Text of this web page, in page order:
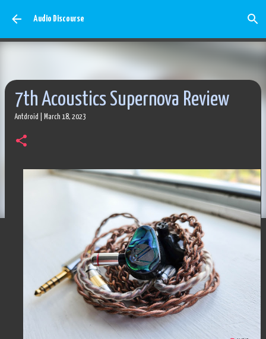
Audio Discourse
7th Acoustics Supernova Review
Antdroid March 18, 2023